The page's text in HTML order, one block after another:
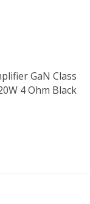
GaN Class
4 Ohm Black